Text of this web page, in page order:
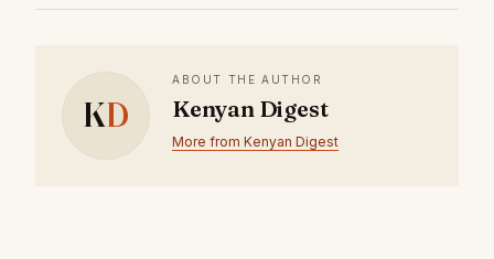
KD
ABOUT THE AUTHOR
Kenyan Digest
More from Kenyan Digest